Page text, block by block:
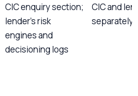
CIC enquiry section;
lender’s risk
engines and
decisioning logs
CIC and
separately